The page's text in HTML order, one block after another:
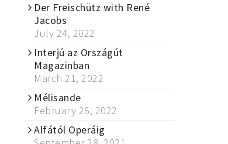
Der Freischütz with René
Jacobs
July 24, 2022
Interjú az Országút
Magazinban
March 21, 2022
Mélisande
February 26, 2022
Alfától Operáig